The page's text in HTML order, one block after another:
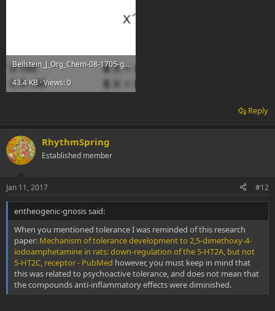
Beilstein_J_Org_Chem-08-1705-g001.jpg
43.4 KB · Views: 0
Reply
RhythmSpring
Established member
Jan 11, 2017 #12
entheogenic-gnosis said:
When you mentioned tolerance I was reminded of this research
paper: Mechanism of tolerance development to 2,5-dimethoxy-4-
iodoamphetamine in rats: down-regulation of the 5-HT2A, but not
5-HT2C, receptor - PubMed however, you must keep in mind that
this was related to psychoactive tolerance, and does not mean that
the compounds anti-inflammatory effects were diminished.